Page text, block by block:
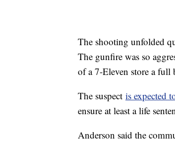
The shooting unfolded
The gunfire was so
of a 7-Eleven store a full
The suspect is expected
ensure at least a life
Anderson said the